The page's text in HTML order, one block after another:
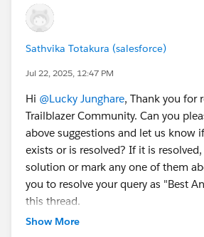
Sathvika Totakura (salesforce)
Jul 22, 2025, 12:47 PM
Hi @Lucky Junghare, Thank you for
Trailblazer Community. Can you
above suggestions and let us know
exists or is resolved? If it is
solution or mark any one of them
you to resolve your query as "Best
this thread.
Show More